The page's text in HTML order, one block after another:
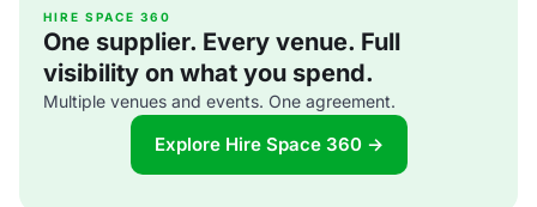
HIRE SPACE 360
One supplier. Every venue. Full
visibility on what you spend.
Multiple venues and events. One agreement.
Explore Hire Space 360 →